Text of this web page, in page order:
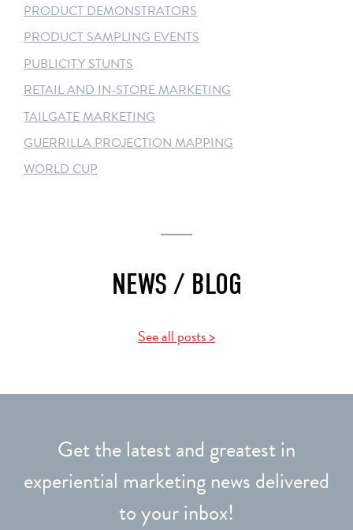
PRODUCT DEMONSTRATORS
PRODUCT SAMPLING EVENTS
PUBLICITY STUNTS
RETAIL AND IN-STORE MARKETING
TAILGATE MARKETING
GUERRILLA PROJECTION MAPPING
WORLD CUP
NEWS / BLOG
See all posts >
Get the latest and greatest in
experiential marketing news delivered
to your inbox!